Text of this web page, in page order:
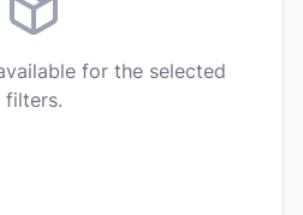
for the selected
filters.